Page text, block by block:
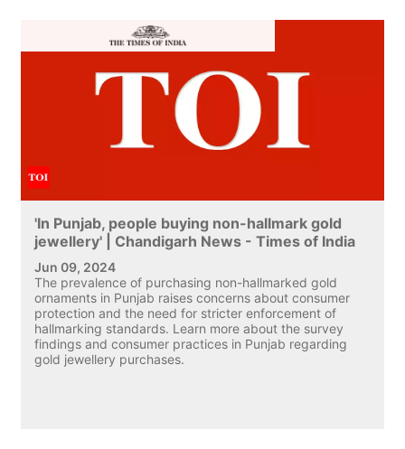
'In Punjab, people buying non-hallmark gold
jewellery' | Chandigarh News - Times of India
Jun 09, 2024
The prevalence of purchasing non-hallmarked gold
ornaments in Punjab raises concerns about consumer
protection and the need for stricter enforcement of
hallmarking standards. Learn more about the survey
findings and consumer practices in Punjab regarding
gold jewellery purchases.